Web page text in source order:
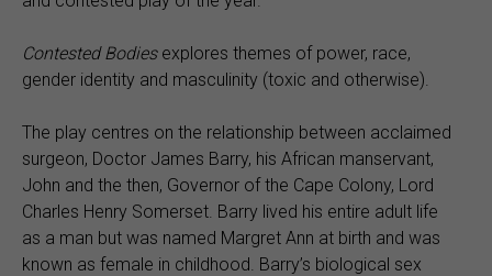
Contested Bodies explores themes of power, race,
gender identity and masculinity (toxic and otherwise).
The play centres on the relationship between acclaimed
surgeon, Doctor James Barry, his African manservant,
John and the then, Governor of the Cape Colony, Lord
Charles Henry Somerset. Barry lived his entire adult life
as a man but was named Margret Ann at birth and was
known as female in childhood. Barry’s biological sex